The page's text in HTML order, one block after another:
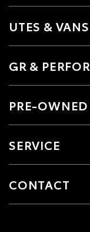
UTES & VANS
GR &
PRE-OWNED
SERVICE
CONTACT